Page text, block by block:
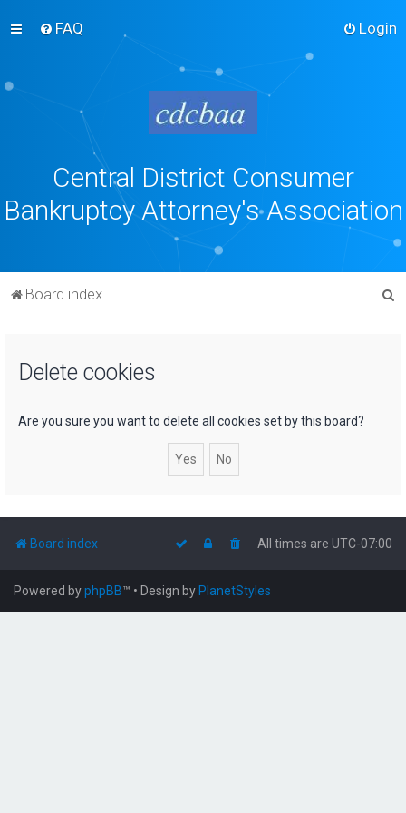
FAQ Login
Central District Consumer
Bankruptcy Attorney's Association
Board index
Delete cookies
Are you sure you want to delete all cookies set by this board?
Board index All times are UTC-07:00
Powered byphpBB™ • Design by PlanetStyles